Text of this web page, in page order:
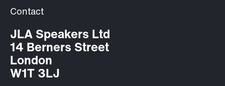
Contact
JLA Speakers Ltd
14 Berners Street
London
W1T 3LJ